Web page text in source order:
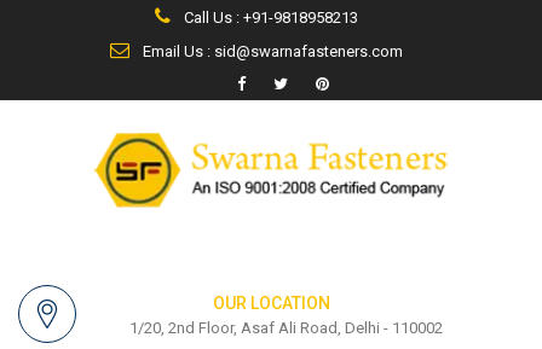
Call Us : +91-9818958213
Email Us : sid@swarnafasteners.com
OUR LOCATION
1/20, 2nd Floor, Asaf Ali Road, Delhi - 110002